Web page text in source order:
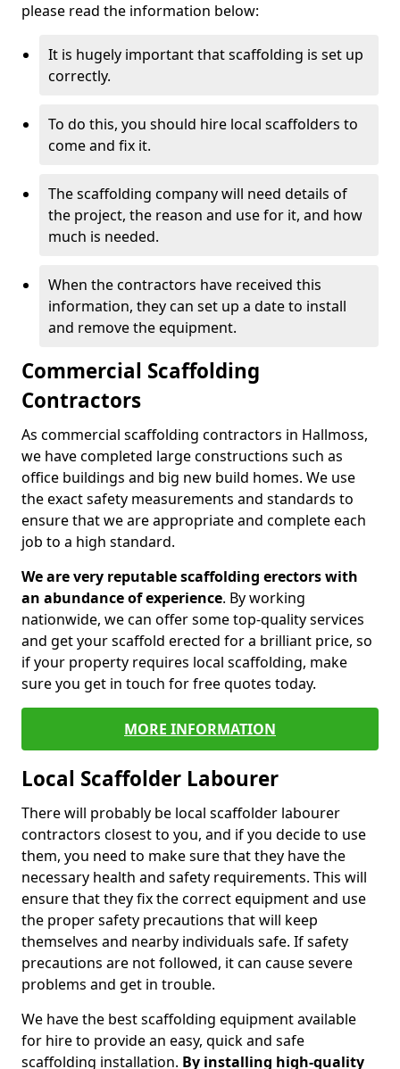
please read the information below:
It is hugely important that scaffolding is set up
correctly.
To do this, you should hire local scaffolders to
come and fix it.
The scaffolding company will need details of
the project, the reason and use for it, and how
much is needed.
When the contractors have received this
information, they can set up a date to install
and remove the equipment.
Commercial Scaffolding
Contractors
As commercial scaffolding contractors in Hallmoss,
we have completed large constructions such as
office buildings and big new build homes. We use
the exact safety measurements and standards to
ensure that we are appropriate and complete each
job to a high standard.
We are very reputable scaffolding erectors with
an abundance of experience. By working
nationwide, we can offer some top-quality services
and get your scaffold erected for a brilliant price, so
if your property requires local scaffolding, make
sure you get in touch for free quotes today.
MORE INFORMATION
Local Scaffolder Labourer
There will probably be local scaffolder labourer
contractors closest to you, and if you decide to use
them, you need to make sure that they have the
necessary health and safety requirements. This will
ensure that they fix the correct equipment and use
the proper safety precautions that will keep
themselves and nearby individuals safe. If safety
precautions are not followed, it can cause severe
problems and get in trouble.
We have the best scaffolding equipment available
for hire to provide an easy, quick and safe
scaffolding installation. By installing high-quality